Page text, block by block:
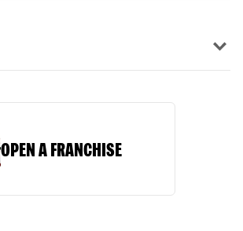
OPEN A FRANCHISE